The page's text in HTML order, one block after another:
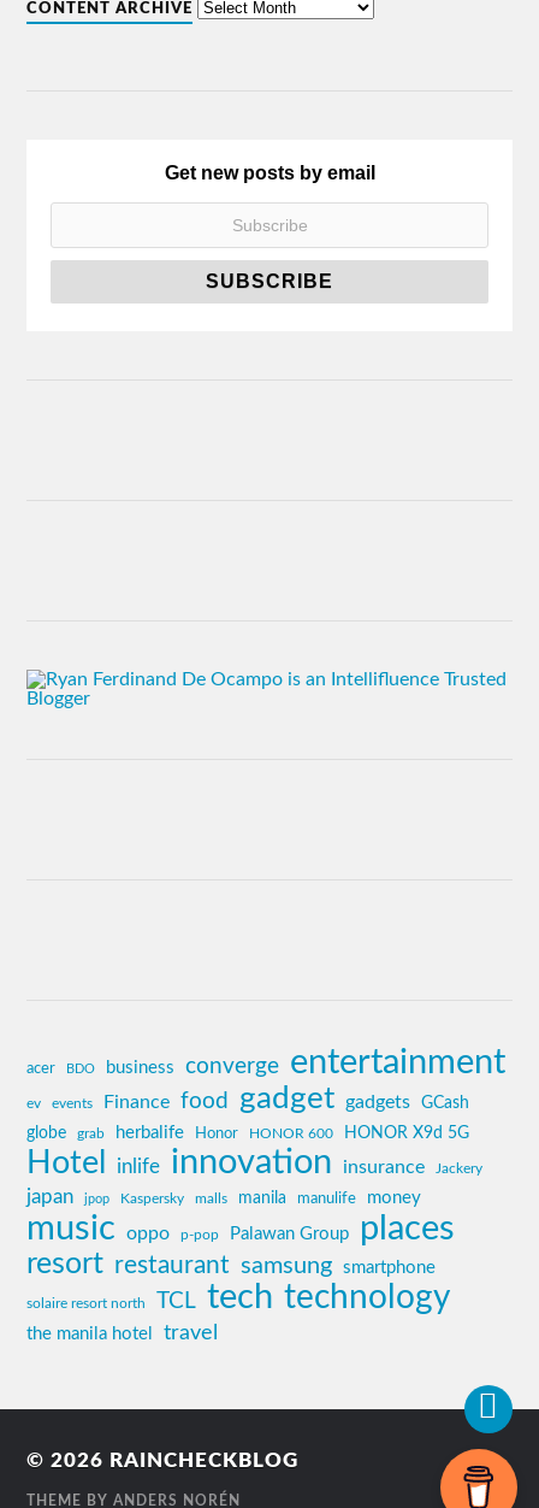
CONTENT ARCHIVE
Get new posts by email
acer BDO business converge entertainment
ev events Finance food gadget gadgets GCash
globe grab herbalife Honor HONOR 600 HONOR X9d 5G
Hotel inlife innovation insurance Jackery
japan jpop Kaspersky malls manila manulife money
music oppo p-pop Palawan Group places
resort restaurant samsung smartphone
solaire resort north TCL tech technology
the manila hotel travel
© 2026 RAINCHECKBLOG
THEME BYANDERS NORÉN